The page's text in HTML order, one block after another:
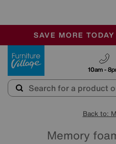
SALE - MANY
OUR STORES
SAVE MORE
10am -
Back to:
Memory